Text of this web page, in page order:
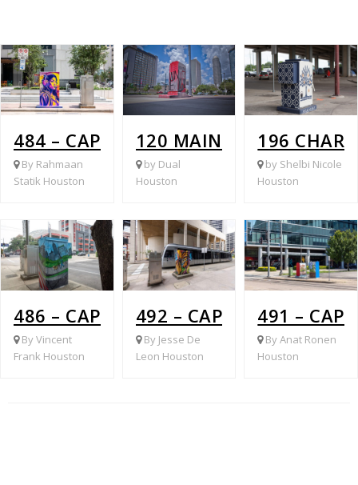
484 – CAPITAL @ TRAVIS
By Rahmaan
Statik Houston
120 MAIN @ LEELAND
by Dual
Houston
196
by Shelbi Nicole
Houston
486 – CAPITAL @ CRAWFORD
By Vincent
Frank Houston
492 – CAPITOL @
By Jesse De
Leon Houston
491 –
By Anat Ronen
Houston